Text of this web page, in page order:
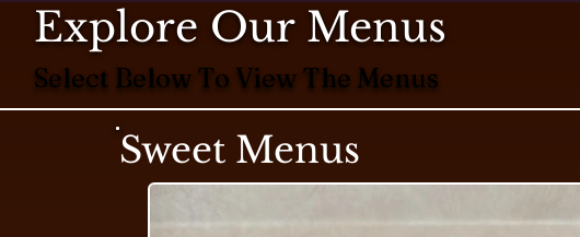
Sweet Menus
Explore Our Menus
Select Below To View The Menus